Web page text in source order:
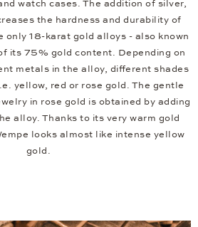
watch cases. The addition of silver,
the hardness and durability of
only 18-karat gold alloys - also known
its 75% gold content. Depending on
metals in the alloy, different shades
yellow, red or rose gold. The gentle
in rose gold is obtained by adding
alloy. Thanks to its very warm gold
looks almost like intense yellow
gold.